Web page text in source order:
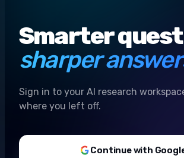
Smarter
sharper
Sign in to your AI research
where you left off.
Continue with